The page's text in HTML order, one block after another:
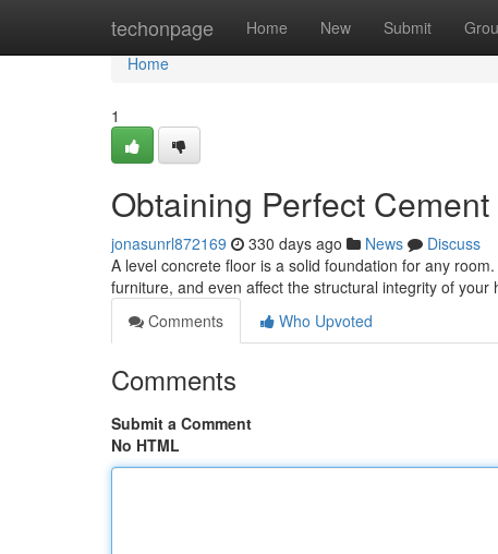
techonpage Home New Submit
Home
Home
1
Obtaining Perfect
jonasunrl872169 330 days ago News
Discuss
A level concrete floor is a solid foundation for any
furniture, and even affect the structural integrity of your
Comments
Who Upvoted
Comments
Submit a Comment
No HTML